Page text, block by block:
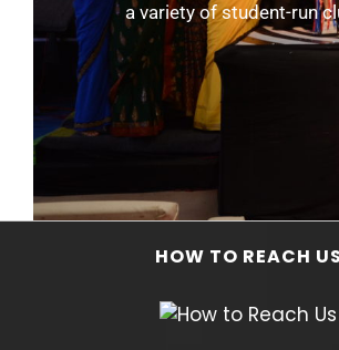
a variety of student-run
HOW TO REACH US